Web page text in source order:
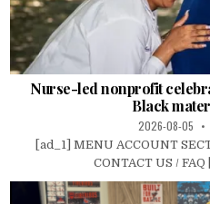
Nurse-led nonprofit
Black
2026-08-05
[ad_1] MENU ACCOUNT
CONTACT US /